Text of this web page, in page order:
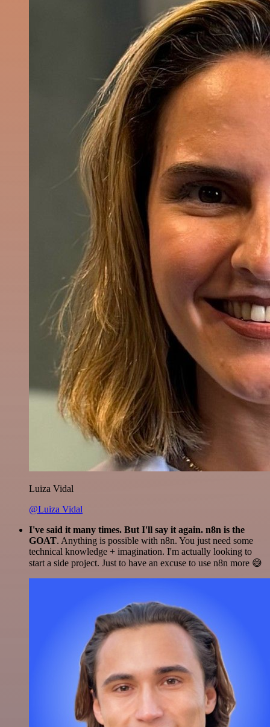
Luiza Vidal
@Luiza Vidal
I've said it many times. But I'll say it again. n8n is the
GOAT. Anything is possible with n8n. You just need some
technical knowledge + imagination. I'm actually looking to
start a side project. Just to have an excuse to use n8n more 😅